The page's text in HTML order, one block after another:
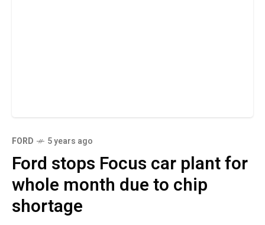
FORD 5 years ago
Ford stops Focus car plant for
whole month due to chip
shortage